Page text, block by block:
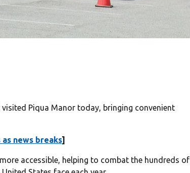
Piqua Manor today, bringing convenient
news breaks]
accessible, helping to combat the hundreds of